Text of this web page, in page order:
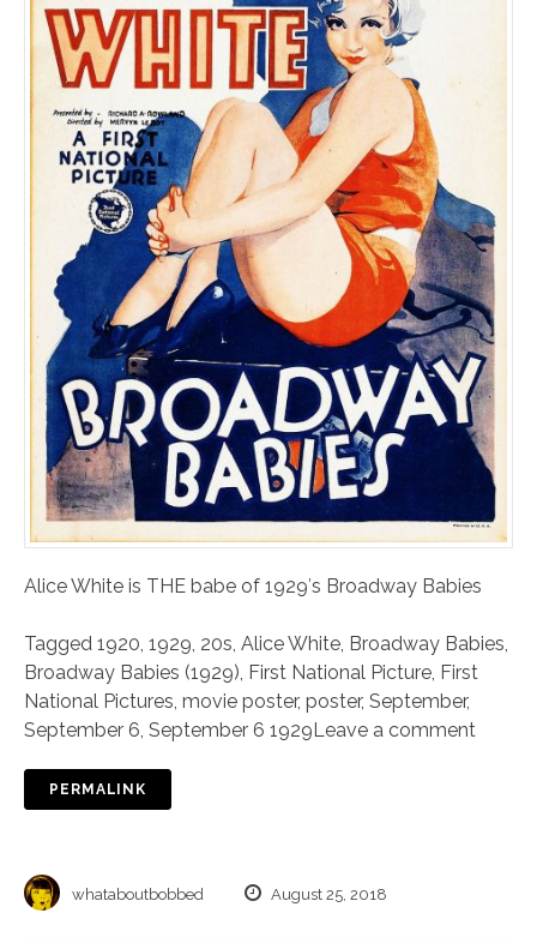
Alice White is THE babe of 1929′s Broadway Babies
Tagged 1920, 1929, 20s, Alice White, Broadway Babies,
Broadway Babies (1929), First National Picture, First
National Pictures, movie poster, poster, September,
September 6, September 6 1929 Leave a comment
PERMALINK
whataboutbobbed August 25, 2018